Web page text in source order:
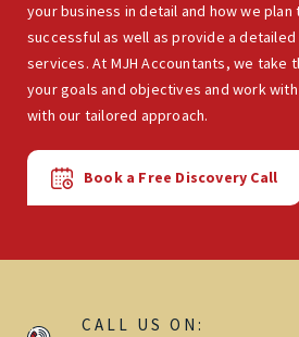
your business in detail and how we plan
successful as well as provide a
services. At MJH Accountants, we take
your goals and objectives and work
with our tailored approach.
Book a Free Discovery Call
CALL US ON: